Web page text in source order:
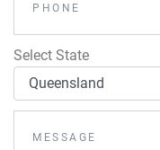
Select State